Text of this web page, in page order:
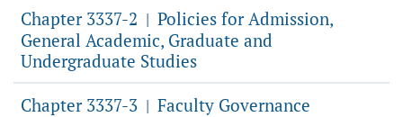
Chapter 3337-2 | Policies for Admission,
General Academic, Graduate and
Undergraduate Studies
Chapter 3337-3 | Faculty Governance